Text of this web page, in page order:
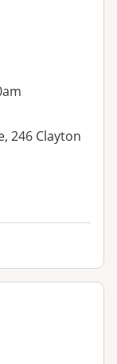
246 Clayton